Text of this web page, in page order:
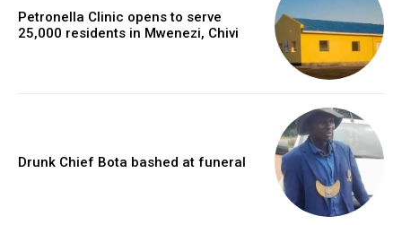
Petronella Clinic opens to serve
25,000 residents in Mwenezi, Chivi
Drunk Chief Bota bashed at funeral